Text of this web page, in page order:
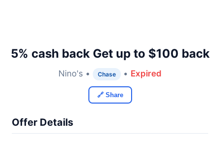
5% cash back Get up to $100 back
Nino's • Chase • Expired
🔗 Share
Offer Details